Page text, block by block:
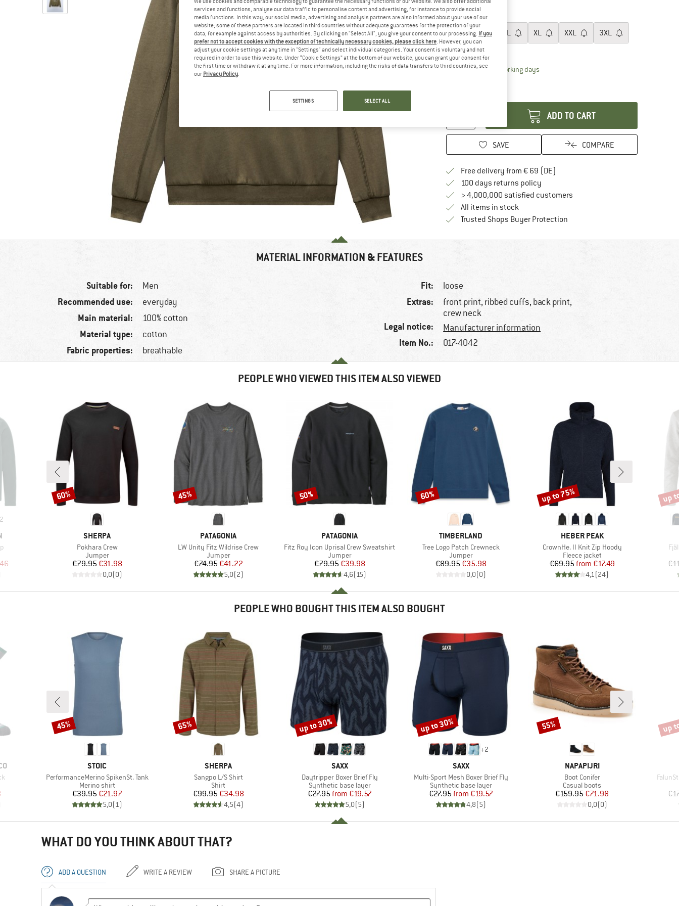
60%
Size:S
S M L XL XXL 3XL
Size chart
Delivery time: 2-4 working daysThe link opens an information box which
ADD TO CART
SAVE COMPARE
Free delivery from € 69 (DE)
100 days returns policyFind our return policy here! Opens an
> 4,000,000 satisfied customers
All items in stock
Trusted Shops Buyer ProtectionFind all information here!
MATERIAL INFORMATION & FEATURES
Suitable for: Men
Recommended use: everyday
Main material: 100% cotton
Material type: cotton
Fabric properties: breathable
Fit: loose
Extras:
front print, ribbed cuffs, back print,
crew neck
Legal notice: Manufacturer information
Item No.: 017-4042
PEOPLE WHO VIEWED THIS ITEM ALSO VIEWED
2
Price
BRAND
SHERPA
Item(s)
Pokhara Crew
Product group
Jumper
Price
€79.95Reduced Price
€31.98
0,0(0)
Discount
60%
BRAND
PATAGONIA
Item(s)
LW Unity Fitz Wildrise Crew
Product group
Jumper
Price
€74.95Reduced Price
€41.22
5,0(2)
Discount
45%
BRAND
PATAGONIA
Item(s)
Fitz Roy Icon Uprisal Crew Sweatshirt
Product group
Jumper
Price
€79.95Reduced Price
€39.98
4,6(15)
Discount
50%
BRAND
TIMBERLAND
Item(s)
Tree Logo Patch Crewneck
Product group
Jumper
Price
€89.95Reduced Price
€35.98
0,0(0)
Discount
60%
BRAND
HEBER PEAK
Item(s)
CrownHe. II Knit Zip Hoody
Product group
Fleece jacket
Price
€69.95 Reduced Price
from €17.49
4,1(24)
Discount
up to 75% up
PEOPLE WHO BOUGHT THIS ITEM ALSO BOUGHT
Price
BRAND
STOIC
Item(s)
PerformanceMerino SpikenSt. Tank
Product group
Merino shirt
Price
€39.95Reduced Price
€21.97
5,0(1)
Discount
45%
BRAND
SHERPA
Item(s)
Sangpo L/S Shirt
Product group
Shirt
Price
€99.95Reduced Price
€34.98
4,5(4)
Discount
65%
BRAND
SAXX
Item(s)
Daytripper Boxer Brief Fly
Product group
Synthetic base layer
Price
€27.95 Reduced Price
from €19.57
5,0(5)
Discount
up to 30%
+2
BRAND
SAXX
Item(s)
Multi-Sport Mesh Boxer Brief Fly
Product group
Synthetic base layer
Price
€27.95 Reduced Price
from €19.57
4,8(5)
Discount
up to 30%
BRAND
NAPAPIJRI
Item(s)
Boot Conifer
Product group
Casual boots
Price
€159.95Reduced Price
€71.98
0,0(0)
Discount
55% up
WHAT DO YOU THINK ABOUT THAT?
ADD A QUESTION WRITE A REVIEW SHARE A PICTURE
services and functions, analyse our data traffic to personalise content and advertising, for instance to provide social
media functions. In this way, our social media, advertising and analysis partners are also informed about your use of our
website; some of these partners are located in third countries without adequate guarantees for the protection of your
data, for example against access by authorities. By clicking on "Select All", you give your consent to our processing. If you
prefer not to accept cookies with the exception of technically necessary cookies, please click here. However, you can
adjust your cookie settings at any time in "Settings" and select individual categories. Your consent is voluntary and not
required in order to use this website. Under “Cookie Settings” at the bottom of our website, you can grant your consent for
the first time or withdraw it at any time. For more information, including the risks of data transfers to third countries, see
our Privacy Policy.
SETTINGS SELECT ALL